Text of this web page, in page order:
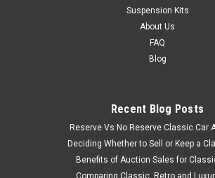
Suspension Kits
About Us
FAQ
Blog
Recent Blog Posts
Reserve Vs No Reserve Classic Car
Deciding Whether to Sell or Keep a
Benefits of Auction Sales for
Comparing Classic, Retro and